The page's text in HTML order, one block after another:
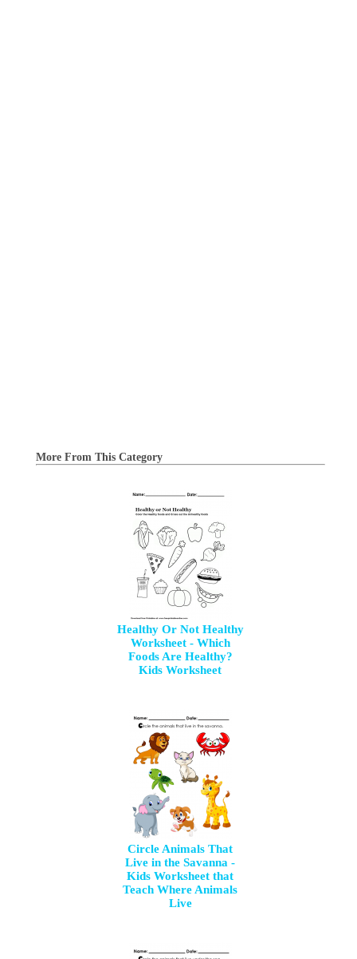
More From This Category
Healthy Or Not Healthy
Worksheet - Which
Foods Are Healthy?
Kids Worksheet
Circle Animals That
Live in the Savanna -
Kids Worksheet that
Teach Where Animals
Live